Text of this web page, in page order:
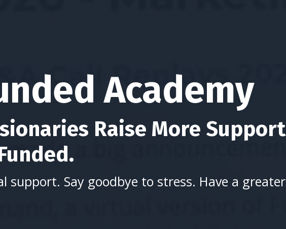
Academy
Raise More Support
support. Say goodbye to stress. Have a greater